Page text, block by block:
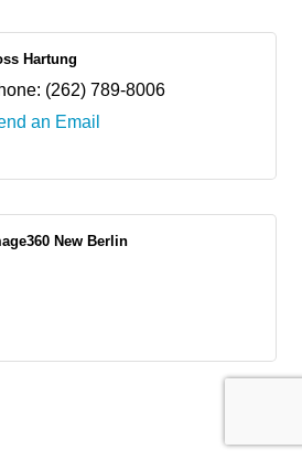
Hartung
(262) 789-8006
an Email
New Berlin